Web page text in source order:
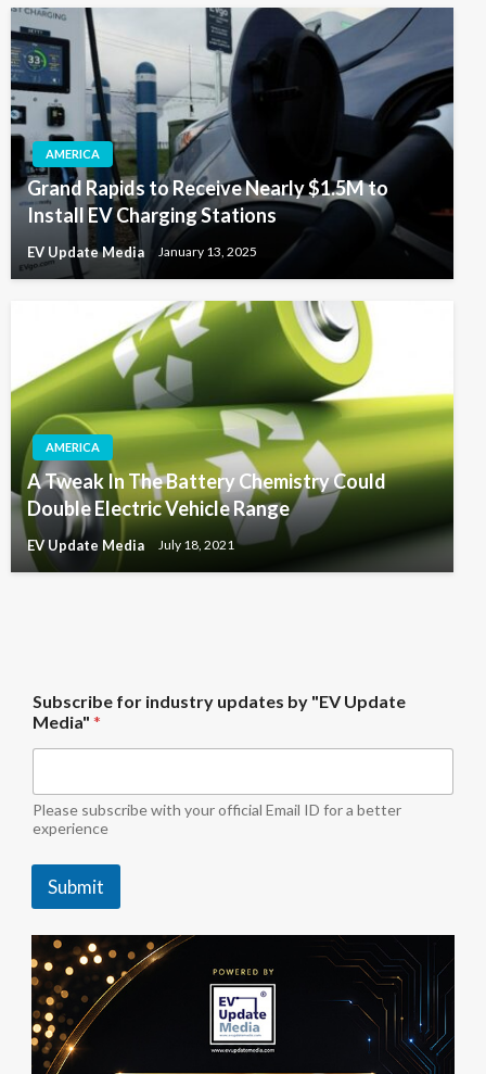
AMERICA
Grand Rapids to Receive Nearly $1.5M to
Install EV Charging Stations
EV Update Media January 13, 2025
AMERICA
A Tweak In The Battery Chemistry Could
Double Electric Vehicle Range
EV Update Media July 18, 2021
o
r
S
b
s
c
i
e
u
p
d
a
t
e
s
Subscribe for industry updates by "EV Update
Media" *
Please subscribe with your official Email ID for a better
experience
Submit